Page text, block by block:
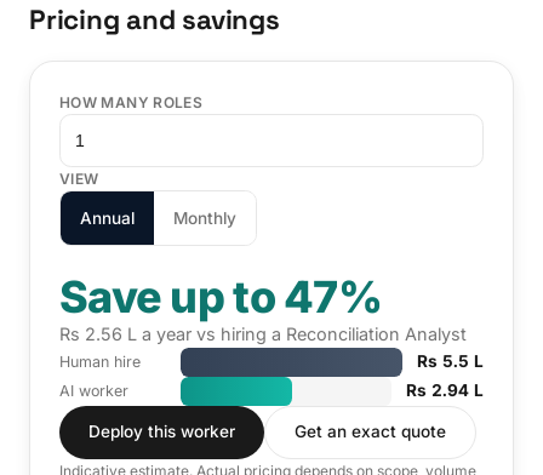
Pricing and savings
HOW MANY ROLES
VIEW
Annual Monthly
Save up to 47%
Rs 2.56 L a year vs hiring a Reconciliation Analyst
Human hire Rs 5.5 L
AI worker Rs 2.94 L
Deploy this worker Get an exact quote
Indicative estimate. Actual pricing depends on scope, volume,